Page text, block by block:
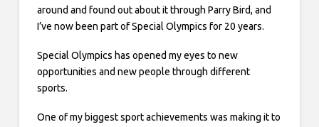
around and found out about it through Parry Bird, and
I’ve now been part of Special Olympics for 20 years.
Special Olympics has opened my eyes to new
opportunities and new people through different
sports.
One of my biggest sport achievements was making it to